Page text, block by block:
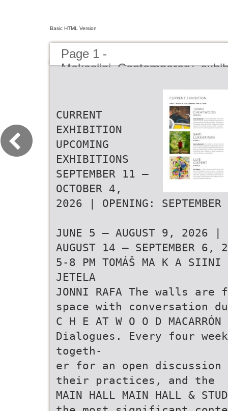
Basic HTML Version
Page 1 -
CURRENT EXHIBITION UPCOMING EXHIBITIONS SEPTEMBER 11 – OCTOBER 4, 2026 | OPENING: SEPTEMBER 10, 5-8 PM EVENTS JUNE 5 – AUGUST 9, 2026 | OPENING: JUNE 4, 5-8 PM AUGUST 14 – SEPTEMBER 6, 2026 | OPENING: AUGUST 13, 5-8 PM TOMÁŠ MA K A SIINI SUNDAY DIA LOG UES JETELA JONNI RAFA The walls are filled with art and the space with conversation during C H E AT W O O D MACARRÓN MAIN HALL Makasiini Sunday Dialogues. Every four weeks, three artists come togeth- er for an open discussion about their exhibitions, their practices, and the MAIN HALL MAIN HALL & STUDIO II Tomáš Jetela, one of the most significant contempo- ideas shaping their work. rary Czech painters, combines figurative imagery with The conversation moves between the artworks, the artists’ perspectives, Jonni Cheatwood is a Los Angeles based painter who Rafa Macarrón is a Spanish artist who displays ana- abstract approach, which he explores through paint- and the wider questions surrounding contemporary art today. mixes oil, oil sticks, acrylics and textile in his works. The tomical figures with their stretched forms and extend- ing, drawing and collage. His striking expressionism is After the discussion, the dialogue continues in the exhibition spaces. canvases are built out of pieces of fabrics, which are uni- ed proportions. The paintings are full of representa- concentrated on the human inner life, revealing it as SUNDAY AUGUST 16 AT 2 PM fied together almost like a puzzle. Cheatwood’s original tions, which are peculiarly scaled. Macarrón’s visual constantly evolving. Jetela’s works are personal in the RAFA MACARRÓN | ANETTA LUKJANOVA inspiration for painting started in graffiti, moving on- anguage of human condition is based on reality, yet manner he treats his subjects. SUNDAY SEPTEMBER 13 AT 2 PM wards to the action painting of abstract expressionism. in a surreal way.. TOMÁŠ JETELA | RIIKO SAKKINEN | PERTTU MÄKELÄ SAMI A N E T TA RIIKO LUKKARINEN L U K J A N O VA SAKKINEN STUDIO I STUDIO I STUDIO I Sami Lukkarinen’s art is based on pictures he finds Anetta Lukjanova works mainly in the medium of oil Riiko Sakkinen is known for his drawings and paintings from the internet, pixelates and then paints with oil paintings and public murals in a large scale. Her works highlighting the world’s economic and social problems. colours. The exceptional and detailed surface texture, combine themes from mysticism, reality and pop cul- Sakkinen’s ‘turborealism’ challenges the traditional particular understanding of colours and an organized ture, bringing forward almost magical version of con- pictorial storytelling and uses characters and products composition give a baseline to these contemporary temporary figurative realism. from popular culture, turning the product’s message on works bordering on impressionism. its head. LUIS PERTTU GISPERT MÄKELÄ STUDIO II STUDIO II Luis Gispert is a Cuban American artist whose work Perttu Mäkelä’s works move between figurative and ab- spans photography, sculpture, film, and painting. stract art. The nature seems to be ever-present, and the Across mediums, he has examined the aesthetics of inspiration comes from the meadows the artist himself subculture, aspiration, and value in American life, of- has planted and that are full of life during the Finnish ten bringing vernacular forms into dialogue with art summer mont